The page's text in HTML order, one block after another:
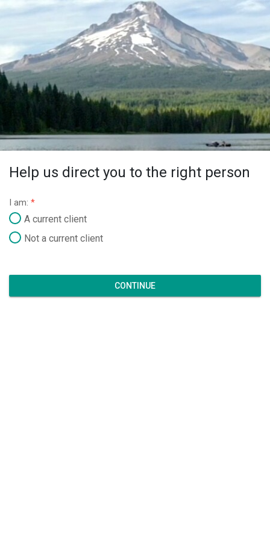
Help us direct you to the right person
I am: *
A current client
Not a current client
CONTINUE